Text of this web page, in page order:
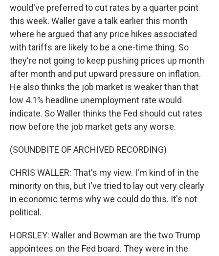
would've preferred to cut rates by a quarter point
this week. Waller gave a talk earlier this month
where he argued that any price hikes associated
with tariffs are likely to be a one-time thing. So
they're not going to keep pushing prices up month
after month and put upward pressure on inflation.
He also thinks the job market is weaker than that
low 4.1% headline unemployment rate would
indicate. So Waller thinks the Fed should cut rates
now before the job market gets any worse.
(SOUNDBITE OF ARCHIVED RECORDING)
CHRIS WALLER: That's my view. I'm kind of in the
minority on this, but I've tried to lay out very clearly
in economic terms why we could do this. It's not
political.
HORSLEY: Waller and Bowman are the two Trump
appointees on the Fed board. They were in the